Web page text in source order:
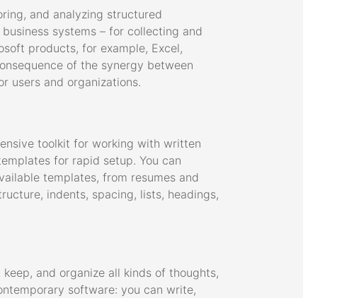
and analyzing structured
systems – for collecting and
products, for example, Excel,
of the synergy between
users and organizations.
toolkit for working with written
for rapid setup. You can
templates, from resumes and
indents, spacing, lists, headings,
and organize all kinds of thoughts,
software: you can write,